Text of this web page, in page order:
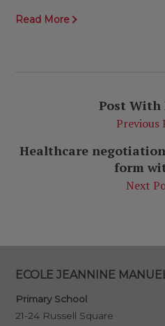
Read More
Post With
Previous
Healthcare
form
Next
ECOLE JEANNINE
Primary School
21-24 Russell Square